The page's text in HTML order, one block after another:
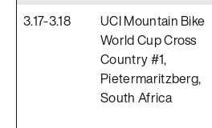
3.17-3.18
UCI Mountain Bike
World Cup Cross
Country #1,
Pietermaritzberg,
South Africa